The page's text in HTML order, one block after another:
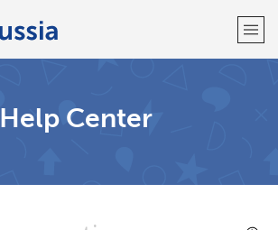
Help Center